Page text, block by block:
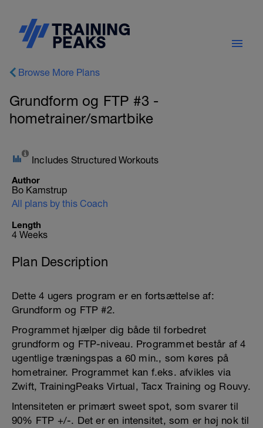
Browse More Plans
Grundform og FTP #3 -
hometrainer/smartbike
Includes Structured Workouts
Author
Bo Kamstrup
All plans by this Coach
Length
4 Weeks
Plan Description
Dette 4 ugers program er en fortsættelse af:
Grundform og FTP #2.
Programmet hjælper dig både til forbedret
grundform og FTP-niveau. Programmet består af 4
ugentlige træningspas a 60 min., som køres på
hometrainer. Programmet kan f.eks. afvikles via
Zwift, TrainingPeaks Virtual, Tacx Training og Rouvy.
Intensiteten er primært sweet spot, som svarer til
90% FTP +/-. Det er en intensitet, som er høj nok til